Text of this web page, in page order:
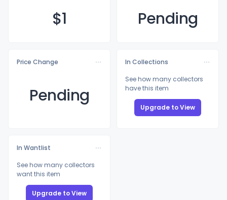
$1 Pending
Price Change
Pending
In Collections
See how many collectors
have this item
Upgrade to View
In Wantlist
See how many collectors
want this item
Upgrade to View